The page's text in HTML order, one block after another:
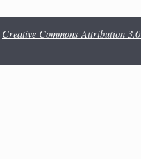
Creative Commons Attribution